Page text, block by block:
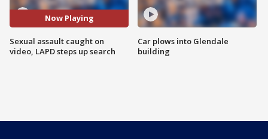
Now Playing
Sexual assault caught on
video, LAPD steps up search
Car plows into Glendale
building